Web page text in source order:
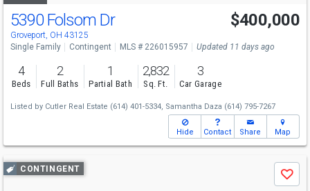
5390 Folsom Dr
Groveport, OH 43125
$400,000
Single Family Contingent MLS # 226015957 Updated 11 days ago
4
Beds
2
Full Baths
1
Partial Bath
2,832
Sq. Ft.
3
Car Garage
Listed by Cutler Real Estate (614) 401-5334, Samantha Daza (614) 795-7267
Hide Contact Share Map
Use
previous
CONTINGENT
Save